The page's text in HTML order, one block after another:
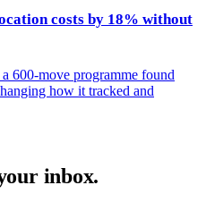
costs by 18% without
600-move programme found
how it tracked and
inbox.